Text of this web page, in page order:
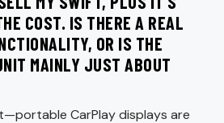
COST. IS THERE A REAL
OR IS THE
MAINLY JUST ABOUT
CarPlay displays are